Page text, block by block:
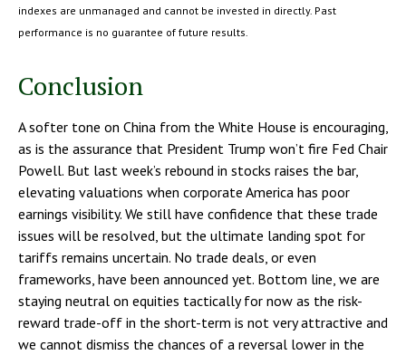
indexes are unmanaged and cannot be invested in directly. Past
performance is no guarantee of future results.
Conclusion
A softer tone on China from the White House is encouraging,
as is the assurance that President Trump won’t fire Fed Chair
Powell. But last week’s rebound in stocks raises the bar,
elevating valuations when corporate America has poor
earnings visibility. We still have confidence that these trade
issues will be resolved, but the ultimate landing spot for
tariffs remains uncertain. No trade deals, or even
frameworks, have been announced yet. Bottom line, we are
staying neutral on equities tactically for now as the risk-
reward trade-off in the short-term is not very attractive and
we cannot dismiss the chances of a reversal lower in the